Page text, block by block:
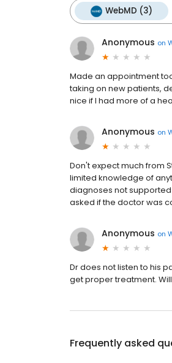
WebMD (3)
Anonymous on
Made an appointment
taking on new patients,
nice if I had more of a
Anonymous on
Don't expect much from
limited knowledge of
diagnoses not
asked if the doctor was
Anonymous on
Dr does not listen to his
get proper treatment.
Frequently asked